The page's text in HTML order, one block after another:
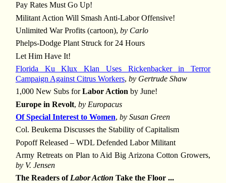
Pay Rates Must Go Up!
Militant Action Will Smash Anti-Labor Offensive!
Unlimited War Profits (cartoon), by Carlo
Phelps-Dodge Plant Struck for 24 Hours
Let Him Have It!
Florida Ku Klux Klan Uses Rickenbacker in Terror
Campaign Against Citrus Workers, by Gertrude Shaw
1,000 New Subs forLabor Action by June!
Europe in Revolt, by Europacus
Of Special Interest to Women, by Susan Green
Col. Beukema Discusses the Stability of Capitalism
Popoff Released – WDL Defended Labor Militant
Army Retreats on Plan to Aid Big Arizona Cotton Growers,
by V. Jensen
The Readers of Labor Action Take the Floor ...